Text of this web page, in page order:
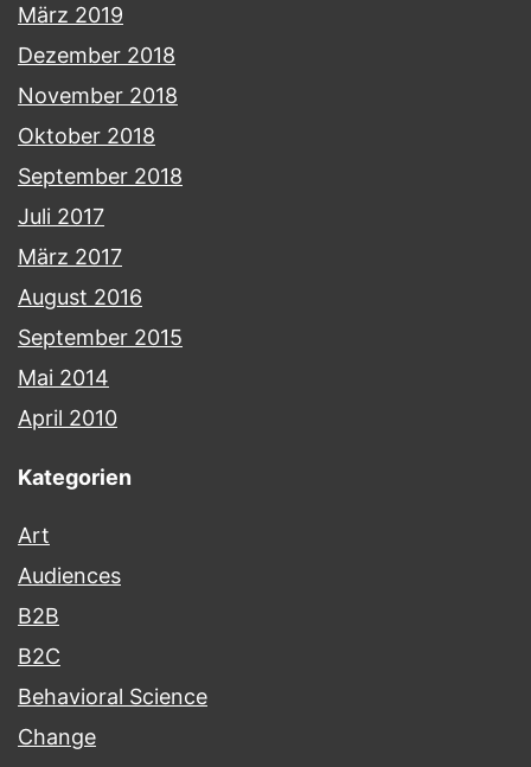
März 2019
Dezember 2018
November 2018
Oktober 2018
September 2018
Juli 2017
März 2017
August 2016
September 2015
Mai 2014
April 2010
Kategorien
Art
Audiences
B2B
B2C
Behavioral Science
Change